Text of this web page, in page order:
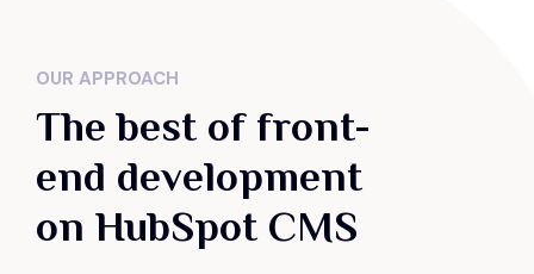
OUR APPROACH
The best of front-
end development
on HubSpot CMS